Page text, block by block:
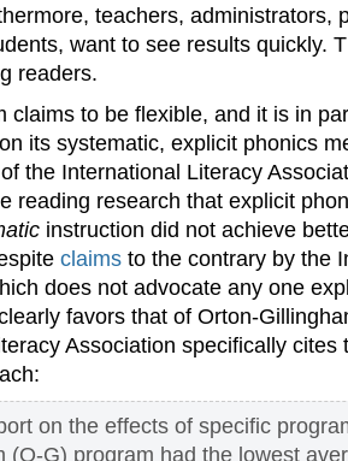
teachers, administrators,
want to see results quickly.
readers.
claims to be flexible, and it is in
its systematic, explicit phonics
the International Literacy
reading research that explicit
instruction did not achieve
claims to the contrary by the
does not advocate any one
favors that of Orton-
Association specifically cites
on the effects of specific
(O-G) program had the lowest